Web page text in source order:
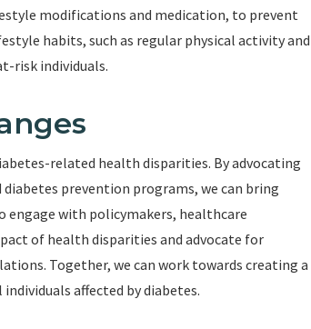
modifications and medication, to prevent
habits, such as regular physical activity and
risk individuals.
related health disparities. By advocating
prevention programs, we can bring
engage with policymakers, healthcare
of health disparities and advocate for
Together, we can work towards creating a
affected by diabetes.